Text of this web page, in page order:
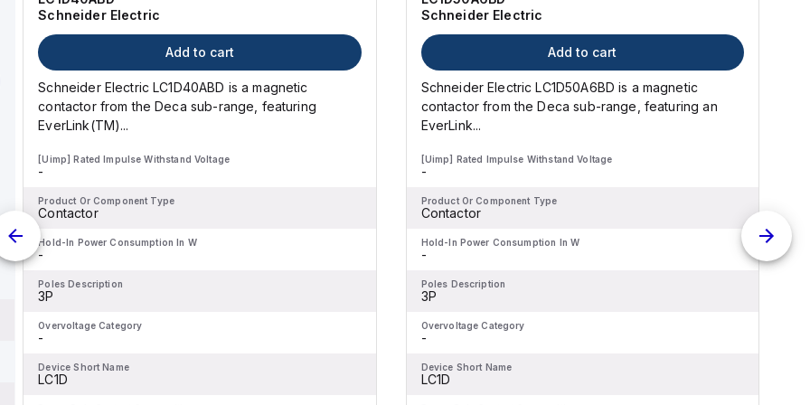
Schneider Electric
Add to cart
Schneider Electric LC1D40ABD is a magnetic
contactor from the Deca sub-range, featuring
EverLink(TM)...
[Uimp] Rated Impulse Withstand Voltage
-
Product Or Component Type
Contactor
Hold-In Power Consumption In W
-
Poles Description
3P
Overvoltage Category
-
Device Short Name
LC1D
Schneider Electric
Add to cart
Schneider Electric LC1D50A6BD is a magnetic
contactor from the Deca sub-range, featuring an
EverLink...
[Uimp] Rated Impulse Withstand Voltage
-
Product Or Component Type
Contactor
Hold-In Power Consumption In W
-
Poles Description
3P
Overvoltage Category
-
Device Short Name
LC1D